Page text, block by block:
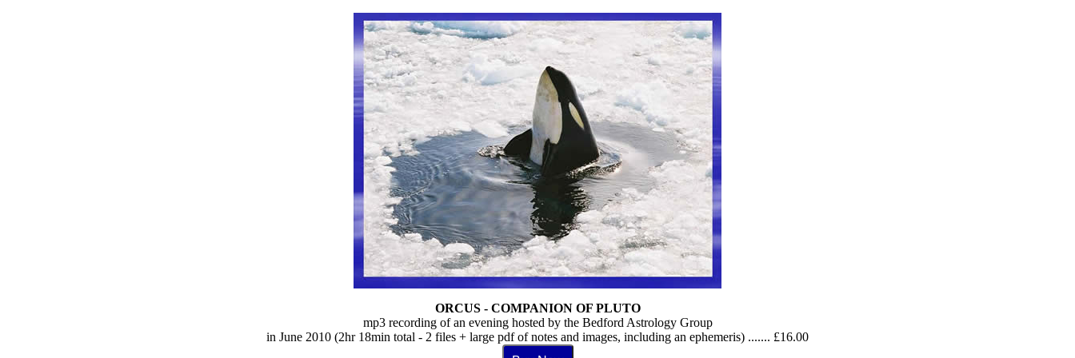
ORCUS - COMPANION OF PLUTO
mp3 recording of an evening hosted by the Bedford Astrology Group
in June 2010 (2hr 18min total - 2 files + large pdf of notes and images, including an ephemeris) ....... £16.00